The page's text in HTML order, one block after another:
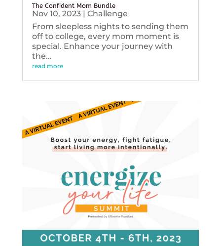
The Confident Mom Bundle
Nov 10, 2023| Challenge
From sleepless nights to sending them
off to college, every mom moment is
special. Enhance your journey with
the...
read more